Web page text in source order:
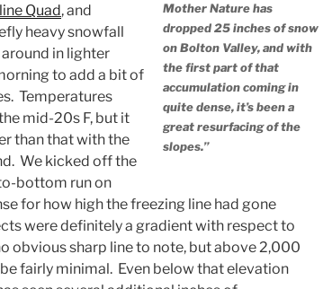
Mother Nature has
dropped 25 inches of snow
on Bolton Valley, and with
the first part of that
accumulation coming in
quite dense, it’s been a
great resurfacing of the
slopes.”
Quad, and
heavy snowfall
in lighter
to add a bit of
Temperatures
mid-20s F, but it
than that with the
We kicked off the
bottom run on
for how high the freezing line had gone
were definitely a gradient with respect to
obvious sharp line to note, but above 2,000
fairly minimal. Even below that elevation